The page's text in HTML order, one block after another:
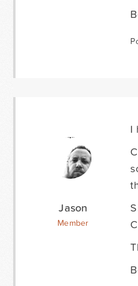
Jason
Member
I